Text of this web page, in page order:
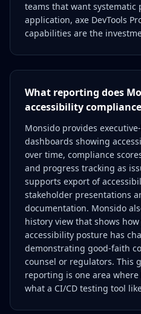
teams that want systematic
application, axe DevTools
capabilities are the
What reporting does
accessibility
Monsido provides
dashboards showing
over time, compliance
and progress tracking as
supports export of
stakeholder presentations
documentation. Monsido
history view that shows
accessibility posture has
demonstrating good-faith
counsel or regulators. This
reporting is one area
what a CI/CD testing tool